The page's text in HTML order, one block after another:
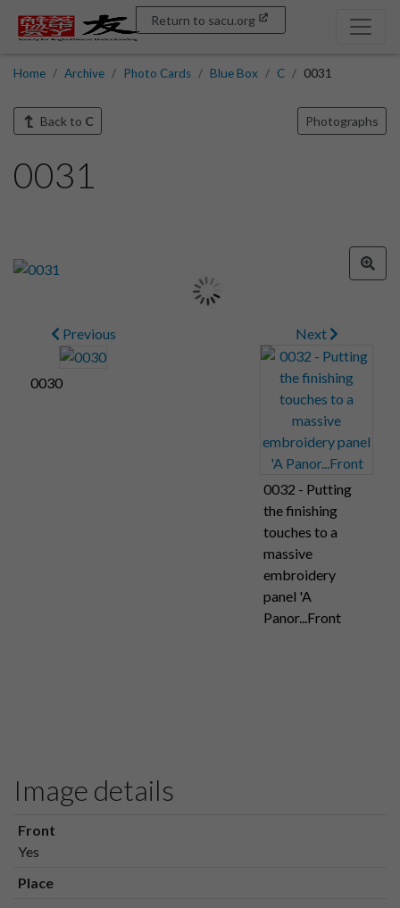
Return to sacu.org
Home Archive Photo Cards Blue Box C 0031
Back to C Photographs
0031
Previous
0030
Next
0032 - Putting
the finishing
touches to a
massive
embroidery
panel 'A
Panor...Front
Image details
Front
Yes
Place